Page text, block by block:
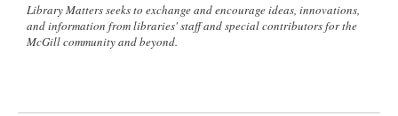
Library Matters seeks to exchange and encourage ideas, innovations,
and information from libraries' staff and special contributors for the
McGill community and beyond.